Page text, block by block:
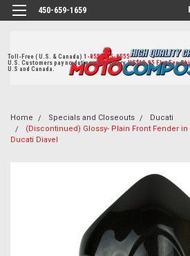
450-659-1659
Toll-Free ( U.S. & Canada)1-855-405-8555
U.S. Customers pay no duties on delivery. US$19.95 Flat Fee
U.S and Canada.
Home Specials and Closeouts
Ducati
(Discontinued) Glossy- Plain Front Fender
Ducati Diavel